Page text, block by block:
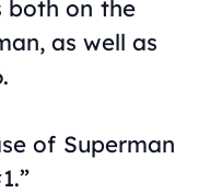
both on the
as well as
of Superman